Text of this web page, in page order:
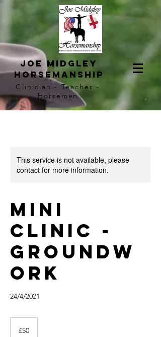
Joe Midgley
horsemanship
Clinician - Teacher -
Horseman
This service is not available, please
contact for more information.
Mini
clinic -
Groundw
ork
24/4/2021
pounds
£50